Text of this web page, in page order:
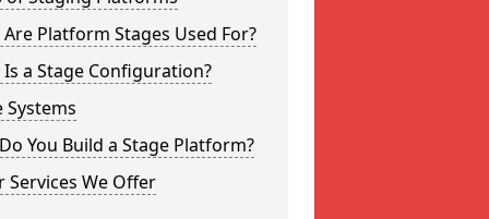
Platform Stages Used For?
a Stage Configuration?
Systems
You Build a Stage Platform?
Services We Offer